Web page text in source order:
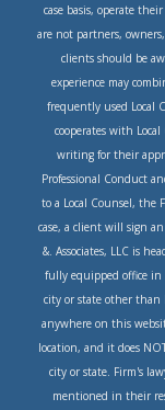
case basis, operate
are not partners,
clients should be
experience may
frequently used Local
cooperates with
writing for their
Professional Conduct
to a Local Counsel,
case, a client will sign
&. Associates, LLC is
fully equipped office in
city or state other than
anywhere on this
location, and it does
city or state. Firm's
mentioned in their